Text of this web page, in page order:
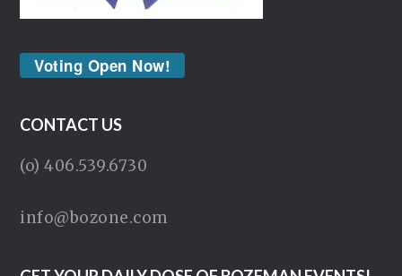
Voting Open Now!
CONTACT US
(o) 406.539.6730
info@bozone.com